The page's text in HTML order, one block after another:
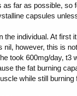
far as possible,
capsules
the individual. At
nil, however, this is
took 600mg/day, t3
the fat burning
while still